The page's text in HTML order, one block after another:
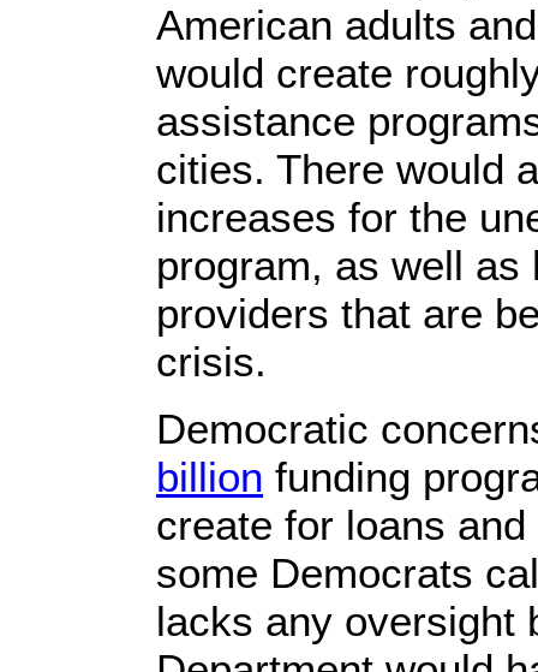
American adults
would create
assistance
cities. There would
increases for the
program, as well as
providers that are
crisis.
Democratic
billion funding
create for loans
some Democrats
lacks any oversight